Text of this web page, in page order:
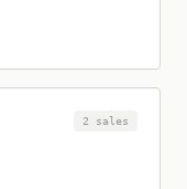
2 sales